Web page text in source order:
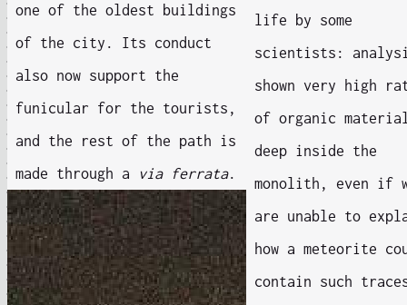
one of the oldest buildings
of the city. Its conduct
also now support the
funicular for the tourists,
and the rest of the path is
made through a
via ferrata.
life by some
scientists:
shown very high
of organic
deep inside the
monolith, even if
are unable to
how a meteorite
contain such